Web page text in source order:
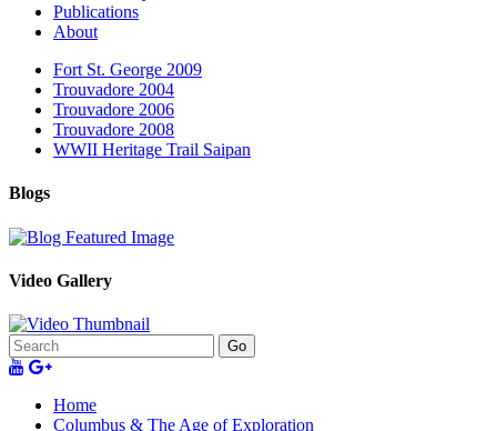
Publications
About
Fort St. George 2009
Trouvadore 2004
Trouvadore 2006
Trouvadore 2008
WWII Heritage Trail Saipan
Blogs
Video Gallery
Go
Home
Columbus & The Age of Exploration